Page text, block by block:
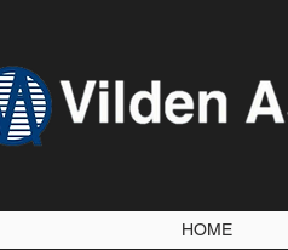
HOME